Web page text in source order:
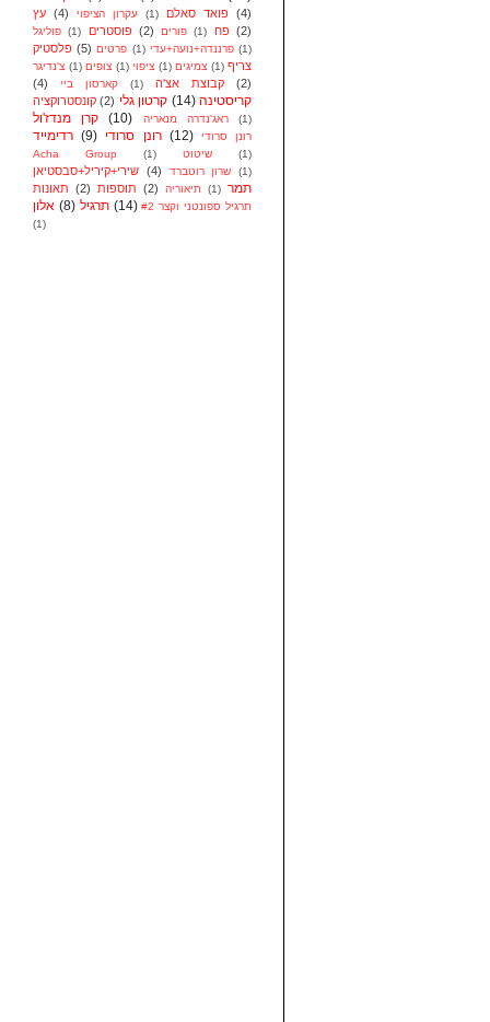
עץ (4) עקרון הציפוי (1) פואד סאלם (4)
פוליגל (1) פוסטרים (2) פורים (1) פח (2)
פלסטיק (5) פרטים (1) פרננדה+נועה+עדי (1)
צ'נדיגר (1) צופים (1) ציפוי (1) צמיגים (1) צריף
(4)
קארסון ביי (1) קבוצת אצ'ה
(2)
קונסטרוקציה (2) קרטון גלי (14) קריסטינה
קרן מנדז'ול
(10) ראג'נדרה מנאריה (1)
רדימייד (9) רונן סרודי (12)
רונן סרודי
Acha Group
(1) שיטוט (1)
שירי+קיריל+סבסטיאן (4) שרון רוטברד (1)
תאונות (2) תוספות (2) תיאוריה (1) תמר
אלון (8) תרגיל (14)
תרגיל ספונטני וקצר #2
(1)